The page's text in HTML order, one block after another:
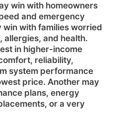
win with homeowners
and emergency
win with families worried
allergies, and health.
in higher-income
reliability,
system performance
price. Another may
plans, energy
or a very